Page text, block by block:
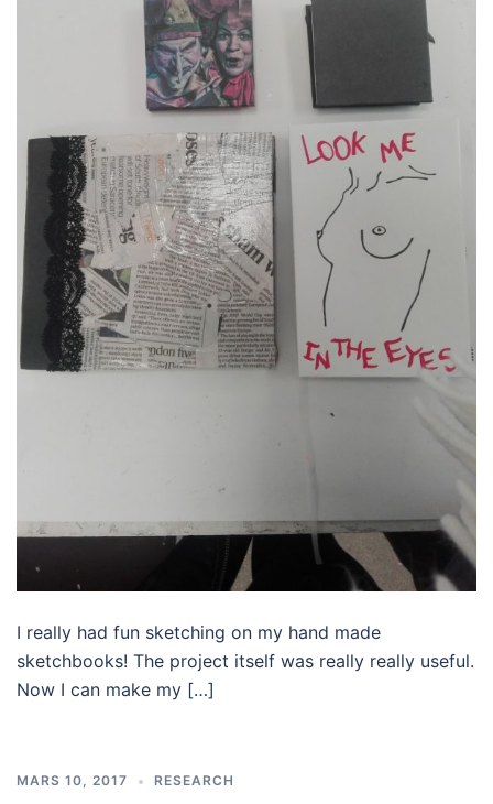
I really had fun sketching on my hand made
sketchbooks! The project itself was really really useful.
Now I can make my […]
MARS 10, 2017 RESEARCH